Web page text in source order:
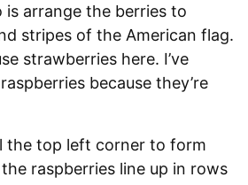
is arrange the berries to
stripes of the American flag.
strawberries here. I’ve
because they’re
the top left corner to form
raspberries line up in rows